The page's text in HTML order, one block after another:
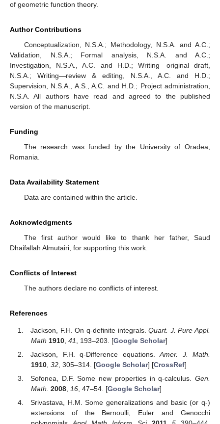
of geometric function theory.
Author Contributions
Conceptualization, N.S.A.; Methodology, N.S.A. and A.C.;
Validation, N.S.A.; Formal analysis, N.S.A. and A.C.;
Investigation, N.S.A., A.C. and H.D.; Writing—original draft,
N.S.A.; Writing—review & editing, N.S.A., A.C. and H.D.;
Supervision, N.S.A., A.S., A.C. and H.D.; Project administration,
N.S.A. All authors have read and agreed to the published
version of the manuscript.
Funding
The research was funded by the University of Oradea,
Romania.
Data Availability Statement
Data are contained within the article.
Acknowledgments
The first author would like to thank her father, Saud
Dhaifallah Almutairi, for supporting this work.
Conflicts of Interest
The authors declare no conflicts of interest.
References
Jackson, F.H. On q-definite integrals.Quart. J. Pure Appl.
Math 1910, 41 , 193–203. [Google Scholar]
Jackson, F.H. q-Difference equations.Amer. J. Math.
1910, 32, 305–314. [Google Scholar] [CrossRef]
Sofonea, D.F. Some new properties in q-calculus. Gen.
Math. 2008, 16, 47–54. [Google Scholar]
Srivastava, H.M. Some generalizations and basic (or q-)
extensions of the Bernoulli, Euler and Genocchi